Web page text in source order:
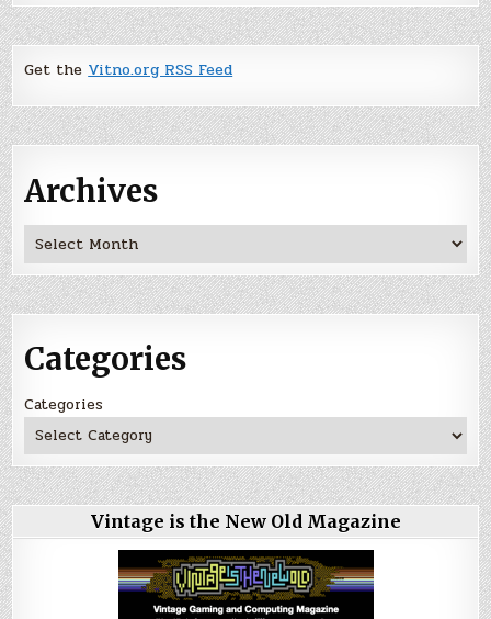
Get theVitno.org RSS Feed
Archives
Archives
Categories
Categories
Vintage is the New Old Magazine